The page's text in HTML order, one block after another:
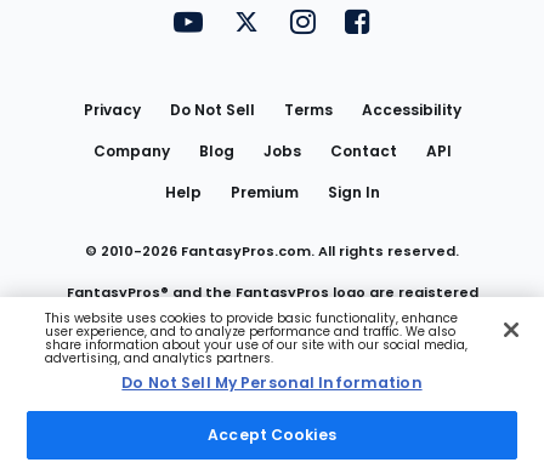
FantasyPros on YouTube
FantasyPros on Twitter
FantasyPros on Instagram
FantasyPros on
Privacy Do Not Sell Terms
Accessibility
Company
Blog Jobs Contact
API
Help
Premium Sign In
© 2010-2026 FantasyPros.com. All rights reserved.
FantasyPros® and the FantasyPros logo are registered
trademarks of Marzen Media LLC
Do Not Sell My Personal Information
This website uses cookies to provide basic functionality, enhance
user experience, and to analyze performance and traffic. We also
share information about your use of our site with our social media,
advertising, and analytics partners.
Do Not Sell My Personal Information
Accept Cookies